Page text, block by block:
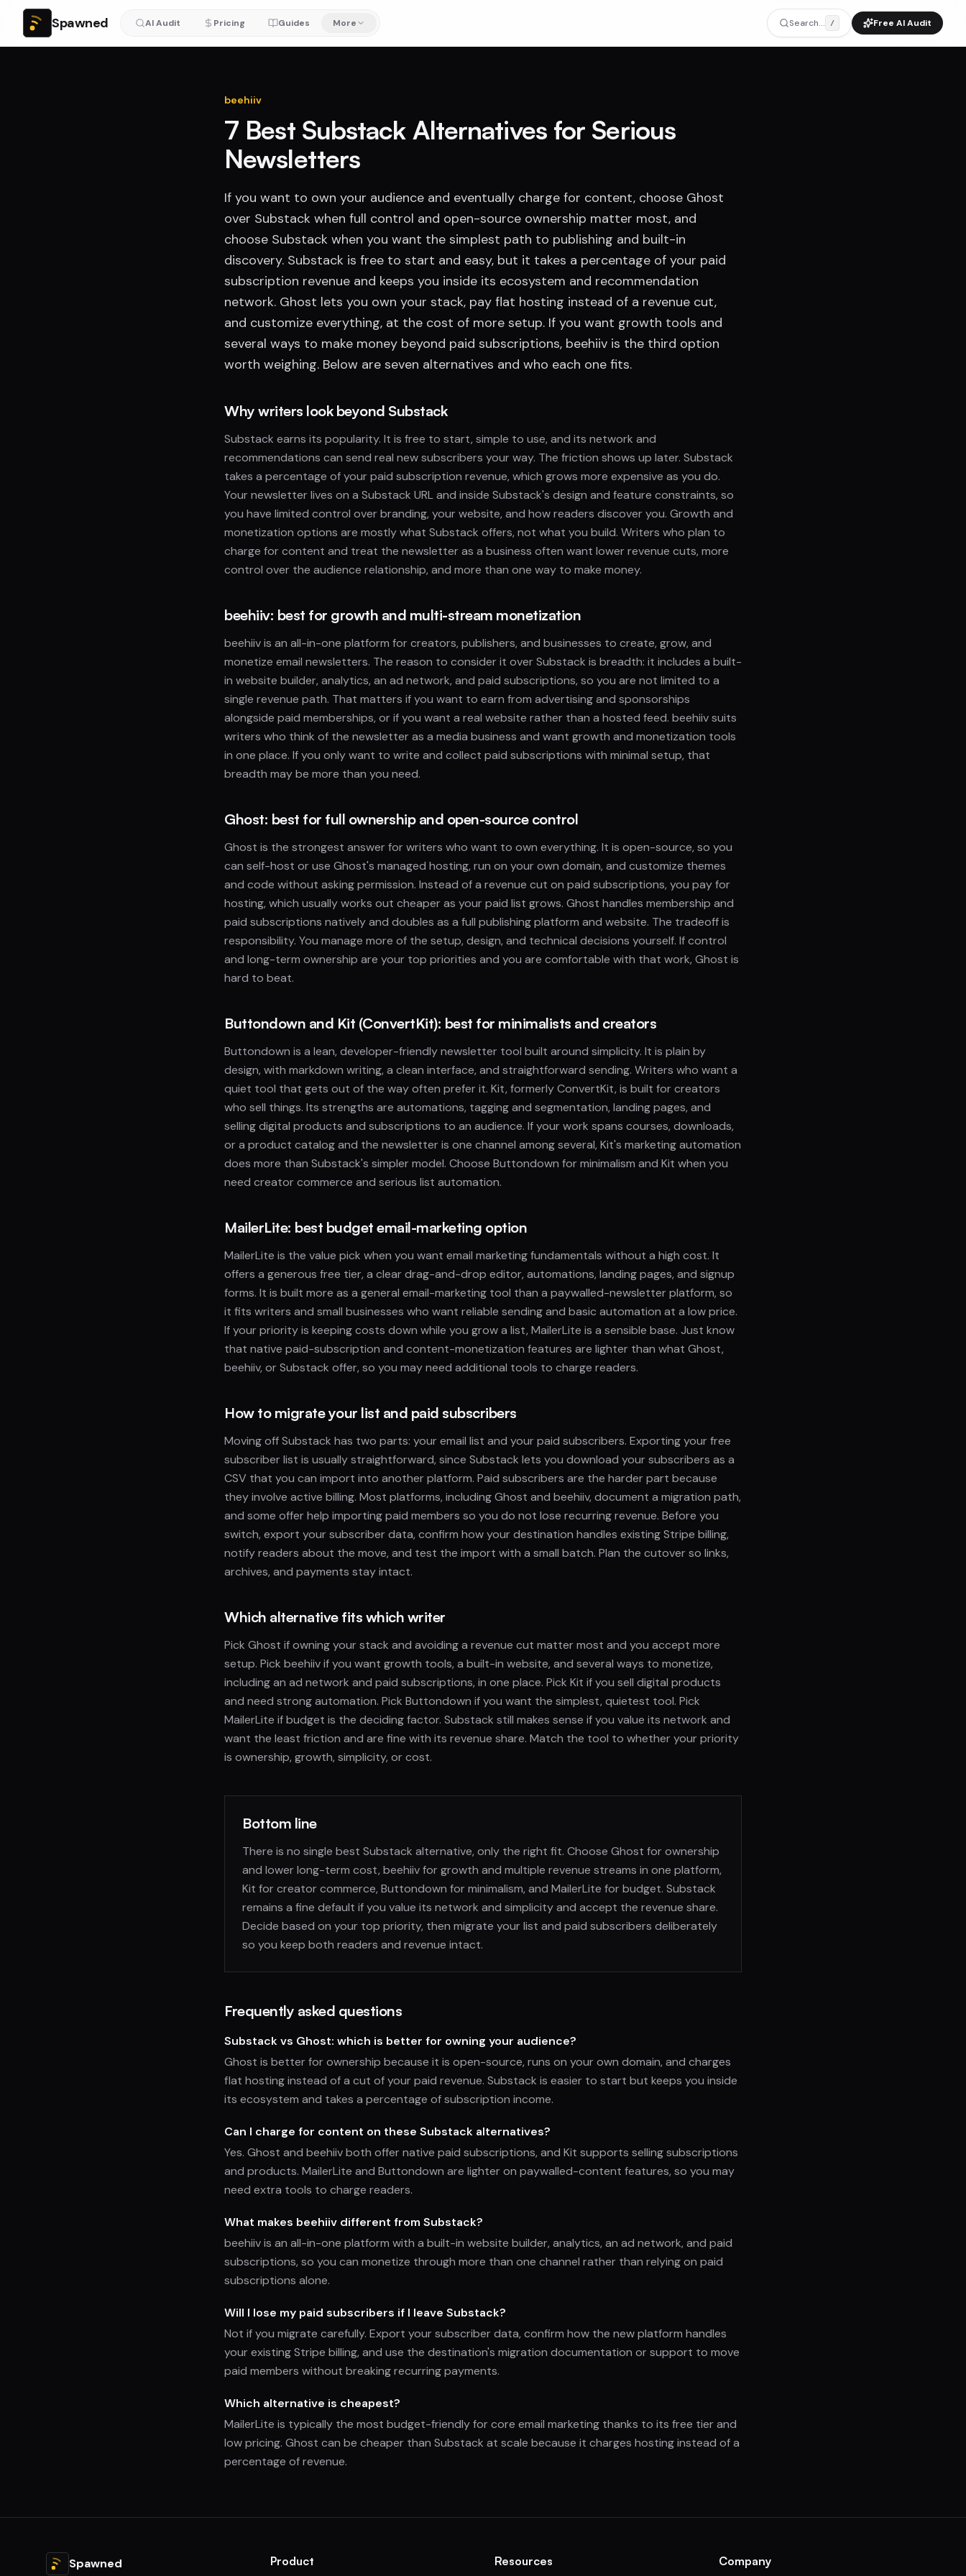
Spawned AI Audit Pricing Guides More Search... / Free AI Audit
beehiiv
7 Best Substack Alternatives for Serious
Newsletters
If you want to own your audience and eventually charge for content, choose Ghost
over Substack when full control and open-source ownership matter most, and
choose Substack when you want the simplest path to publishing and built-in
discovery. Substack is free to start and easy, but it takes a percentage of your paid
subscription revenue and keeps you inside its ecosystem and recommendation
network. Ghost lets you own your stack, pay flat hosting instead of a revenue cut,
and customize everything, at the cost of more setup. If you want growth tools and
several ways to make money beyond paid subscriptions, beehiiv is the third option
worth weighing. Below are seven alternatives and who each one fits.
Why writers look beyond Substack
Substack earns its popularity. It is free to start, simple to use, and its network and
recommendations can send real new subscribers your way. The friction shows up later. Substack
takes a percentage of your paid subscription revenue, which grows more expensive as you do.
Your newsletter lives on a Substack URL and inside Substack's design and feature constraints, so
you have limited control over branding, your website, and how readers discover you. Growth and
monetization options are mostly what Substack offers, not what you build. Writers who plan to
charge for content and treat the newsletter as a business often want lower revenue cuts, more
control over the audience relationship, and more than one way to make money.
beehiiv: best for growth and multi-stream monetization
beehiiv is an all-in-one platform for creators, publishers, and businesses to create, grow, and
monetize email newsletters. The reason to consider it over Substack is breadth: it includes a built-
in website builder, analytics, an ad network, and paid subscriptions, so you are not limited to a
single revenue path. That matters if you want to earn from advertising and sponsorships
alongside paid memberships, or if you want a real website rather than a hosted feed. beehiiv suits
writers who think of the newsletter as a media business and want growth and monetization tools
in one place. If you only want to write and collect paid subscriptions with minimal setup, that
breadth may be more than you need.
Ghost: best for full ownership and open-source control
Ghost is the strongest answer for writers who want to own everything. It is open-source, so you
can self-host or use Ghost's managed hosting, run on your own domain, and customize themes
and code without asking permission. Instead of a revenue cut on paid subscriptions, you pay for
hosting, which usually works out cheaper as your paid list grows. Ghost handles membership and
paid subscriptions natively and doubles as a full publishing platform and website. The tradeoff is
responsibility. You manage more of the setup, design, and technical decisions yourself. If control
and long-term ownership are your top priorities and you are comfortable with that work, Ghost is
hard to beat.
Buttondown and Kit (ConvertKit): best for minimalists and creators
Buttondown is a lean, developer-friendly newsletter tool built around simplicity. It is plain by
design, with markdown writing, a clean interface, and straightforward sending. Writers who want a
quiet tool that gets out of the way often prefer it. Kit, formerly ConvertKit, is built for creators
who sell things. Its strengths are automations, tagging and segmentation, landing pages, and
selling digital products and subscriptions to an audience. If your work spans courses, downloads,
or a product catalog and the newsletter is one channel among several, Kit's marketing automation
does more than Substack's simpler model. Choose Buttondown for minimalism and Kit when you
need creator commerce and serious list automation.
MailerLite: best budget email-marketing option
MailerLite is the value pick when you want email marketing fundamentals without a high cost. It
offers a generous free tier, a clear drag-and-drop editor, automations, landing pages, and signup
forms. It is built more as a general email-marketing tool than a paywalled-newsletter platform, so
it fits writers and small businesses who want reliable sending and basic automation at a low price.
If your priority is keeping costs down while you grow a list, MailerLite is a sensible base. Just know
that native paid-subscription and content-monetization features are lighter than what Ghost,
beehiiv, or Substack offer, so you may need additional tools to charge readers.
How to migrate your list and paid subscribers
Moving off Substack has two parts: your email list and your paid subscribers. Exporting your free
subscriber list is usually straightforward, since Substack lets you download your subscribers as a
CSV that you can import into another platform. Paid subscribers are the harder part because
they involve active billing. Most platforms, including Ghost and beehiiv, document a migration path,
and some offer help importing paid members so you do not lose recurring revenue. Before you
switch, export your subscriber data, confirm how your destination handles existing Stripe billing,
notify readers about the move, and test the import with a small batch. Plan the cutover so links,
archives, and payments stay intact.
Which alternative fits which writer
Pick Ghost if owning your stack and avoiding a revenue cut matter most and you accept more
setup. Pick beehiiv if you want growth tools, a built-in website, and several ways to monetize,
including an ad network and paid subscriptions, in one place. Pick Kit if you sell digital products
and need strong automation. Pick Buttondown if you want the simplest, quietest tool. Pick
MailerLite if budget is the deciding factor. Substack still makes sense if you value its network and
want the least friction and are fine with its revenue share. Match the tool to whether your priority
is ownership, growth, simplicity, or cost.
Bottom line
There is no single best Substack alternative, only the right fit. Choose Ghost for ownership
and lower long-term cost, beehiiv for growth and multiple revenue streams in one platform,
Kit for creator commerce, Buttondown for minimalism, and MailerLite for budget. Substack
remains a fine default if you value its network and simplicity and accept the revenue share.
Decide based on your top priority, then migrate your list and paid subscribers deliberately
so you keep both readers and revenue intact.
Frequently asked questions
Substack vs Ghost: which is better for owning your audience?
Ghost is better for ownership because it is open-source, runs on your own domain, and charges
flat hosting instead of a cut of your paid revenue. Substack is easier to start but keeps you inside
its ecosystem and takes a percentage of subscription income.
Can I charge for content on these Substack alternatives?
Yes. Ghost and beehiiv both offer native paid subscriptions, and Kit supports selling subscriptions
and products. MailerLite and Buttondown are lighter on paywalled-content features, so you may
need extra tools to charge readers.
What makes beehiiv different from Substack?
beehiiv is an all-in-one platform with a built-in website builder, analytics, an ad network, and paid
subscriptions, so you can monetize through more than one channel rather than relying on paid
subscriptions alone.
Will I lose my paid subscribers if I leave Substack?
Not if you migrate carefully. Export your subscriber data, confirm how the new platform handles
your existing Stripe billing, and use the destination's migration documentation or support to move
paid members without breaking recurring payments.
Which alternative is cheapest?
MailerLite is typically the most budget-friendly for core email marketing thanks to its free tier and
low pricing. Ghost can be cheaper than Substack at scale because it charges hosting instead of a
percentage of revenue.
Spawned Product Resources Company